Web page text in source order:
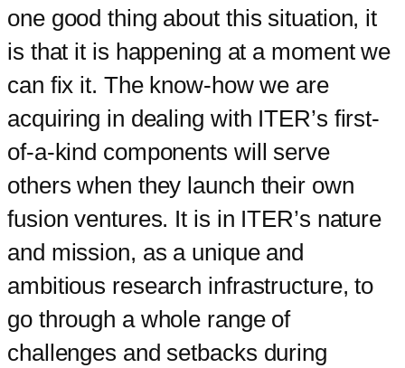
one good thing about this situation, it
is that it is happening at a moment we
can fix it. The know-how we are
acquiring in dealing with ITER’s first-
of-a-kind components will serve
others when they launch their own
fusion ventures. It is in ITER’s nature
and mission, as a unique and
ambitious research infrastructure, to
go through a whole range of
challenges and setbacks during